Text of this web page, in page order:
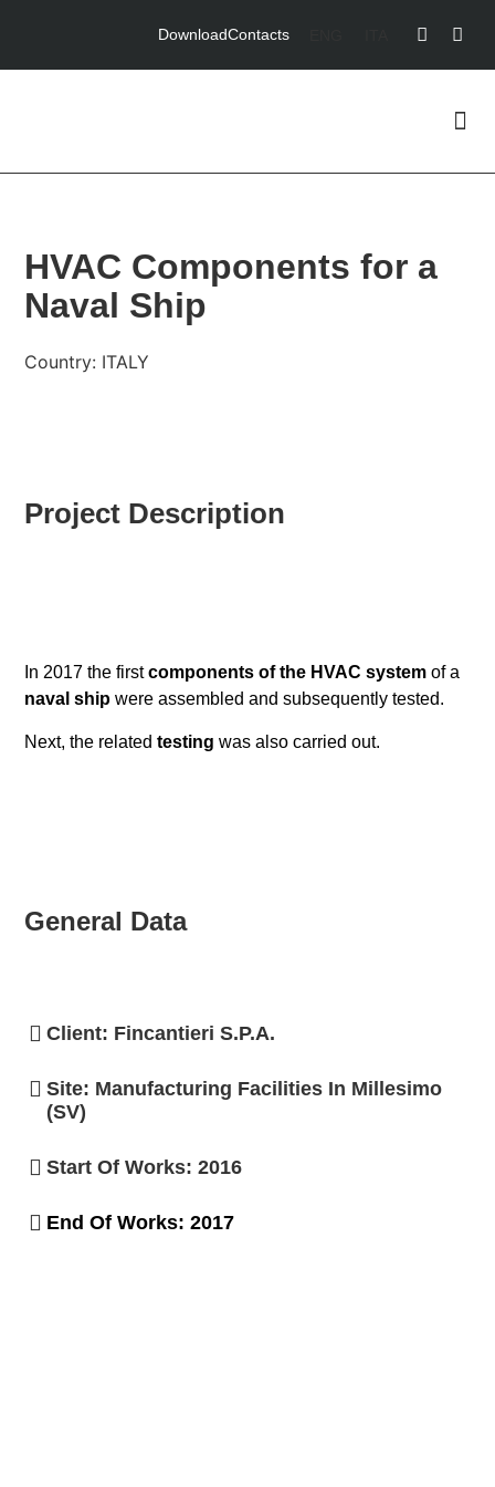
DownloadContacts
HVAC Components for a
Naval Ship
Country: ITALY
Project Description
In 2017 the firstcomponents of the HVAC system of a
naval ship were assembled and subsequently tested.
Next, the relatedtesting was also carried out.
General Data
Client: Fincantieri S.p.A.
Site: Manufacturing Facilities In Millesimo
(SV)
Start Of Works: 2016
End Of Works: 2017